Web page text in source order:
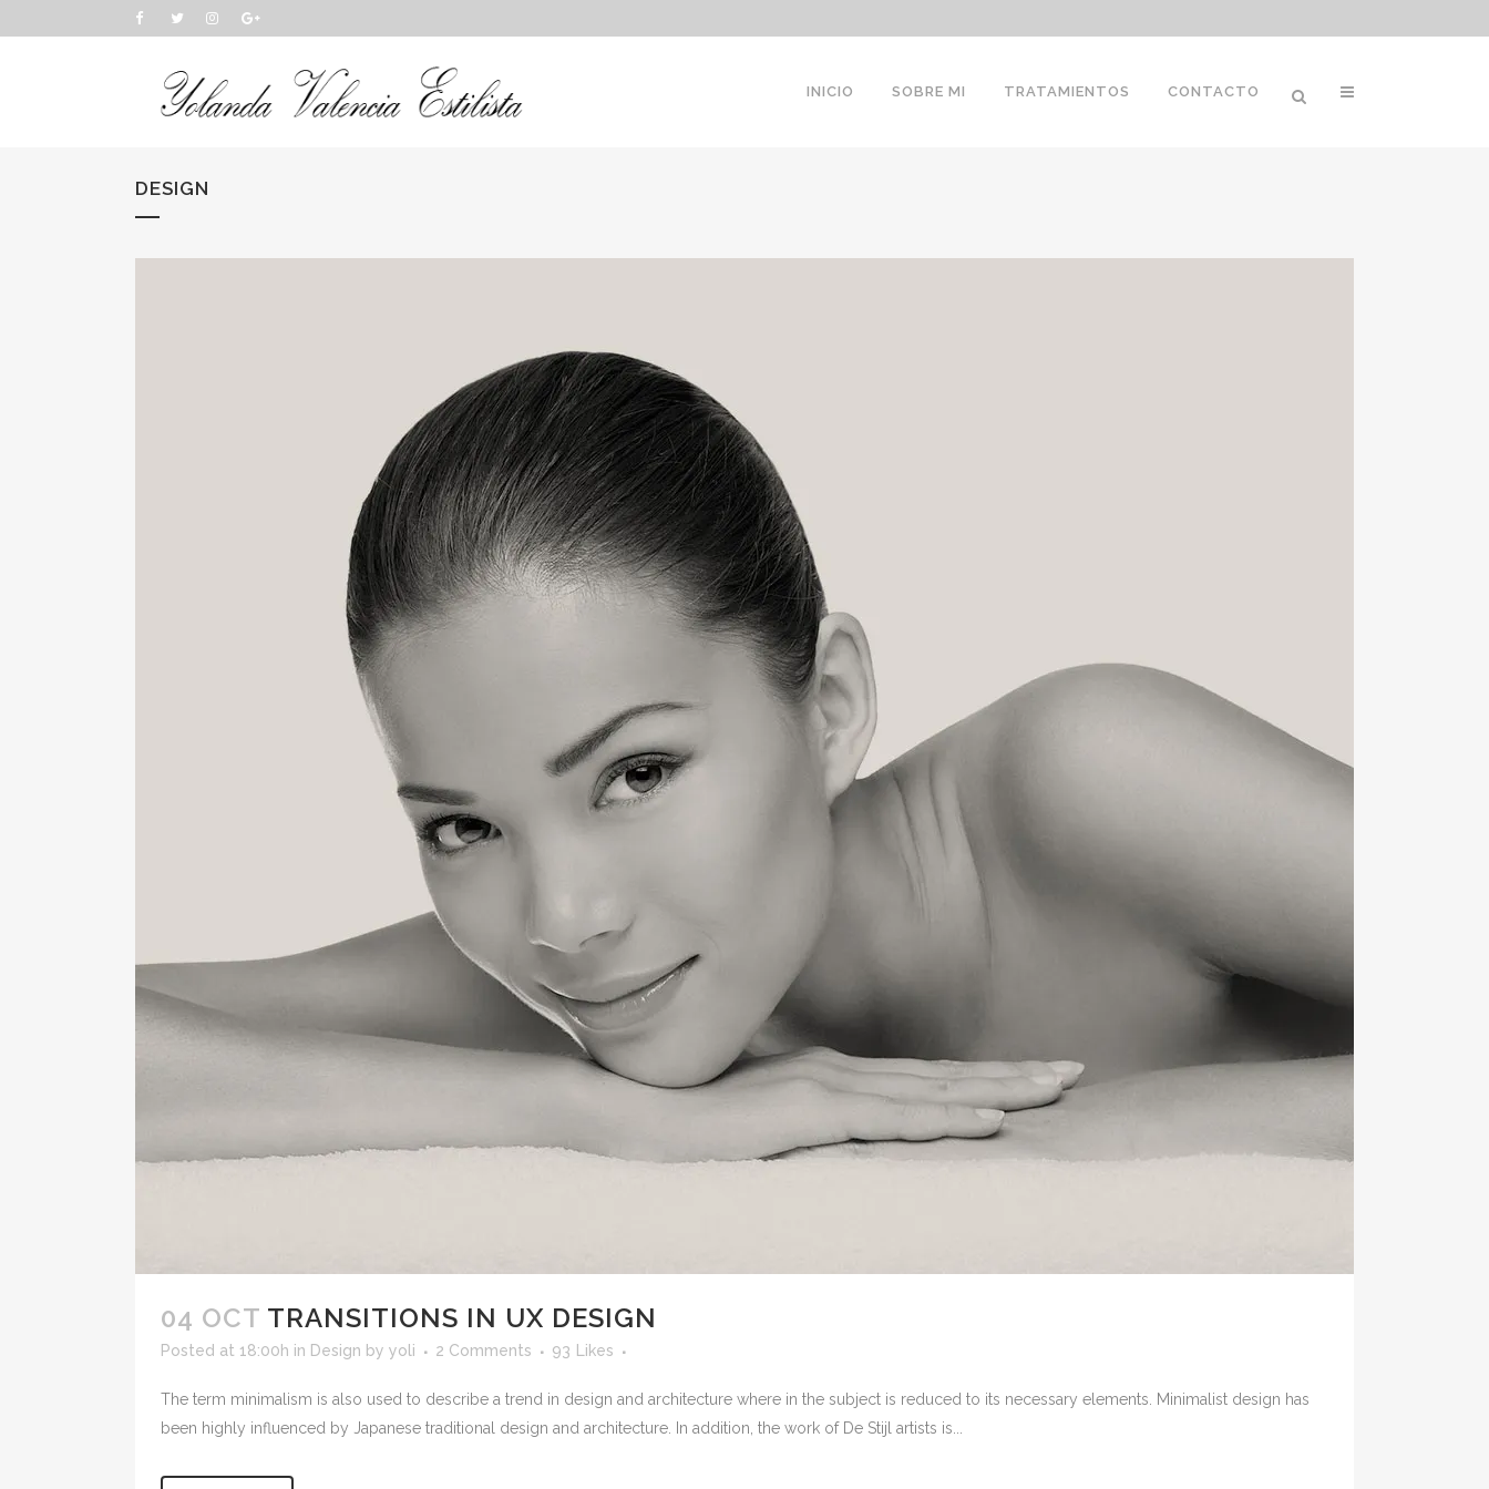
INICIO SOBRE MI TRATAMIENTOS CONTACTO
DESIGN
04 OCT TRANSITIONS IN UX DESIGN
Posted at 18:00h in Design by yoli 2 Comments 93 Likes
The term minimalism is also used to describe a trend in design and architecture where in the subject is reduced to its necessary elements. Minimalist design has
been highly influenced by Japanese traditional design and architecture. In addition, the work of De Stijl artists is...